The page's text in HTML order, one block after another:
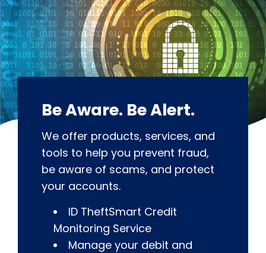
Be Aware. Be Alert.
We offer products, services, and
tools to help you prevent fraud,
be aware of scams, and protect
your accounts.
ID TheftSmart Credit
Monitoring Service
Manage your debit and